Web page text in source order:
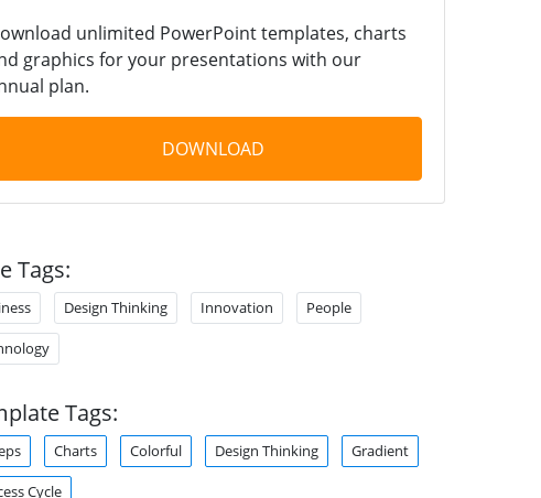
unlimited PowerPoint templates, charts
graphics for your presentations with our
plan.
DOWNLOAD
Tags:
Design Thinking Innovation People
Tags:
Charts Colorful Design Thinking Gradient
Cycle